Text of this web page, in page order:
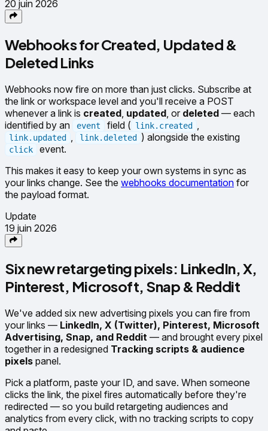
20 juin 2026
Webhooks for Created, Updated &
Deleted Links
Webhooks now fire on more than just clicks. Subscribe at
the link or workspace level and you'll receive a POST
whenever a link is created updated , or deleted — each
identified by an
event field ( link.created
link.updated link.deleted ) alongside the existing
click
event.
This makes it easy to keep your own systems in sync as
your links change. See the webhooks documentation for
the payload format.
Update
19 juin 2026
Six new retargeting pixels: LinkedIn, X,
Pinterest, Microsoft, Snap & Reddit
We've added six new advertising pixels you can fire from
your links — LinkedIn, X (Twitter), Pinterest, Microsoft
Advertising, Snap, and Reddit — and brought every pixel
together in a redesigned Tracking scripts & audience
pixels panel.
Pick a platform, paste your ID, and save. When someone
clicks the link, the pixel fires automatically before they're
redirected — so you build retargeting audiences and
analytics from every click, with no tracking scripts to copy